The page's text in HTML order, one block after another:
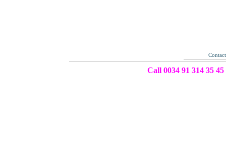
Contact
Call 0034 91 314 35 45